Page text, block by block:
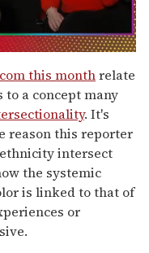
this monthrelate
to a concept many
. It's
reason this reporter
intersect
the systemic
is linked to that of
or